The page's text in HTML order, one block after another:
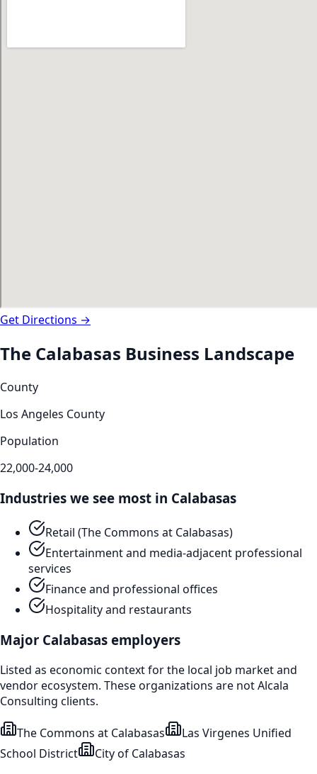
Get Directions →
The Calabasas Business Landscape
County
Los Angeles County
Population
22,000-24,000
Industries we see most in Calabasas
Retail (The Commons at Calabasas)
Entertainment and media-adjacent professional
services
Finance and professional offices
Hospitality and restaurants
Major Calabasas employers
Listed as economic context for the local job market and
vendor ecosystem. These organizations are not Alcala
Consulting clients.
The Commons at Calabasas
Las Virgenes Unified
School District
City of Calabasas